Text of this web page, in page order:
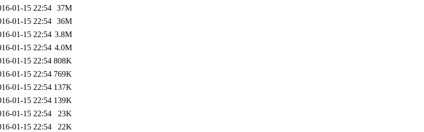
01-15 22:54 37M
01-15 22:54 36M
01-15 22:54 3.8M
01-15 22:54 4.0M
01-15 22:54 808K
01-15 22:54 769K
01-15 22:54 137K
01-15 22:54 139K
01-15 22:54
23K
01-15 22:54
22K